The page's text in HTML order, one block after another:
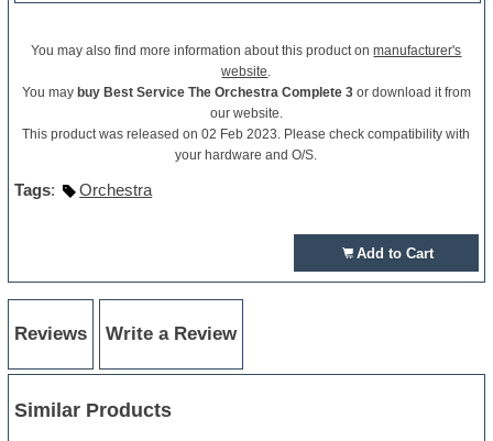
You may also find more information about this product onmanufacturer's
website.
You may buy Best Service The Orchestra Complete 3or download it from
our website.
This product was released on 02 Feb 2023. Please check compatibility with
your hardware and O/S.
Tags: Orchestra
Add to Cart
Reviews Write a Review
Similar Products